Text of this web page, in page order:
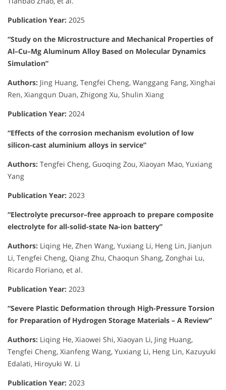
Publication Year: 2025
“Study on the Microstructure and Mechanical Properties of
Al–Cu–Mg Aluminum Alloy Based on Molecular Dynamics
Simulation”
Authors: Jing Huang, Tengfei Cheng, Wanggang Fang, Xinghai
Ren, Xiangqun Duan, Zhigong Xu, Shulin Xiang
Publication Year: 2024
“Effects of the corrosion mechanism evolution of low
silicon-cast aluminium alloys in service”
Authors: Tengfei Cheng, Guoqing Zou, Xiaoyan Mao, Yuxiang
Yang
Publication Year: 2023
“Electrolyte precursor–free approach to prepare composite
electrolyte for all-solid-state Na-ion battery”
Authors: Liqing He, Zhen Wang, Yuxiang Li, Heng Lin, Jianjun
Li, Tengfei Cheng, Qiang Zhu, Chaoqun Shang, Zonghai Lu,
Ricardo Floriano, et al.
Publication Year: 2023
“Severe Plastic Deformation through High-Pressure Torsion
for Preparation of Hydrogen Storage Materials – A Review”
Authors: Liqing He, Xiaowei Shi, Xiaoyan Li, Jing Huang,
Tengfei Cheng, Xianfeng Wang, Yuxiang Li, Heng Lin, Kazuyuki
Edalati, Hiroyuki W. Li
Publication Year: 2023